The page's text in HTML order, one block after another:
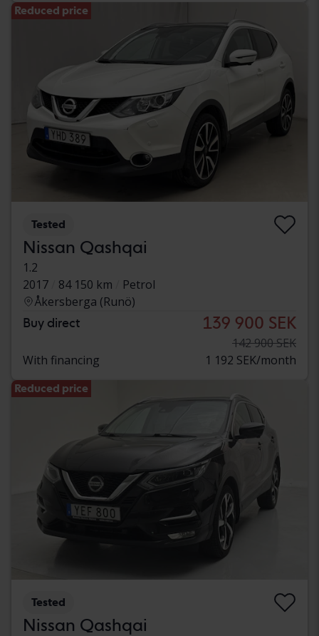
Reduced price
Tested
Nissan Qashqai
1.2
2017
84 150 km
Petrol
Åkersberga (Runö)
Buy direct 139 900 SEK
142 900 SEK
With financing
1 192 SEK/month
Reduced price
Tested
Nissan Qashqai